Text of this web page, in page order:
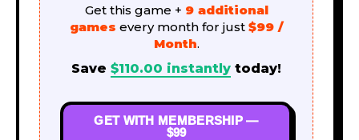
Get this game + 9 additional
games every month for just $99 /
Month.
Save $110.00 instantly today!
GET WITH MEMBERSHIP —
$99